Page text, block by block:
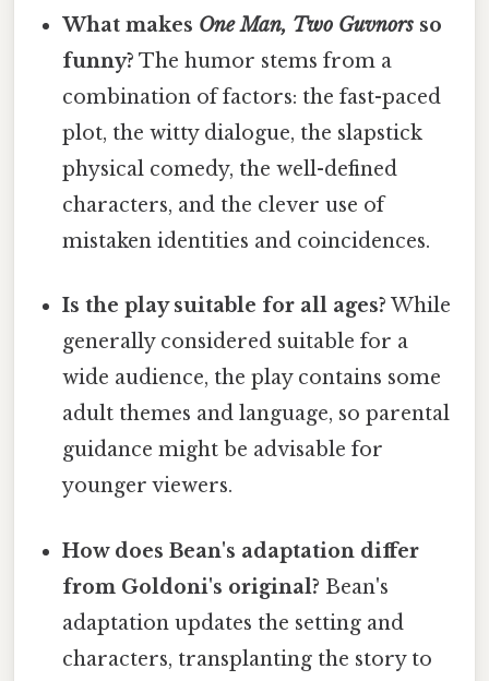
What makes One Man, Two Guvnors so
funny? The humor stems from a
combination of factors: the fast-paced
plot, the witty dialogue, the slapstick
physical comedy, the well-defined
characters, and the clever use of
mistaken identities and coincidences.
Is the play suitable for all ages? While
generally considered suitable for a
wide audience, the play contains some
adult themes and language, so parental
guidance might be advisable for
younger viewers.
How does Bean's adaptation differ
from Goldoni's original? Bean's
adaptation updates the setting and
characters, transplanting the story to